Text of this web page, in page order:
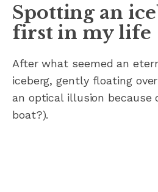
Spotting an
first in my life
After what seemed an
iceberg, gently floating
an optical illusion because
boat?).